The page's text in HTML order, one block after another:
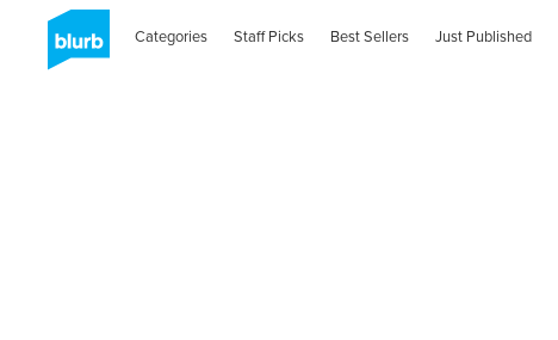
Categories Staff Picks Best Sellers Just Published